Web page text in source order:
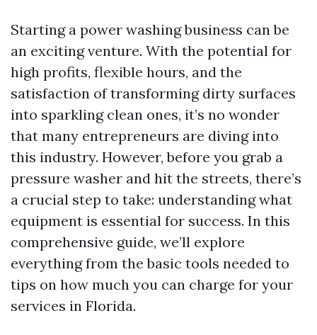
Starting a power washing business can be
an exciting venture. With the potential for
high profits, flexible hours, and the
satisfaction of transforming dirty surfaces
into sparkling clean ones, it’s no wonder
that many entrepreneurs are diving into
this industry. However, before you grab a
pressure washer and hit the streets, there’s
a crucial step to take: understanding what
equipment is essential for success. In this
comprehensive guide, we’ll explore
everything from the basic tools needed to
tips on how much you can charge for your
services in Florida.